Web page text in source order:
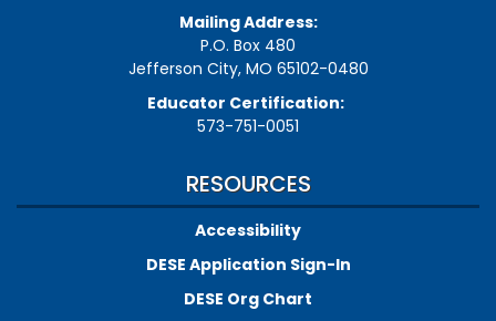
Mailing Address:
P.O. Box 480
Jefferson City, MO 65102-0480
Educator Certification:
573-751-0051
RESOURCES
Accessibility
DESE Application Sign-In
DESE Org Chart